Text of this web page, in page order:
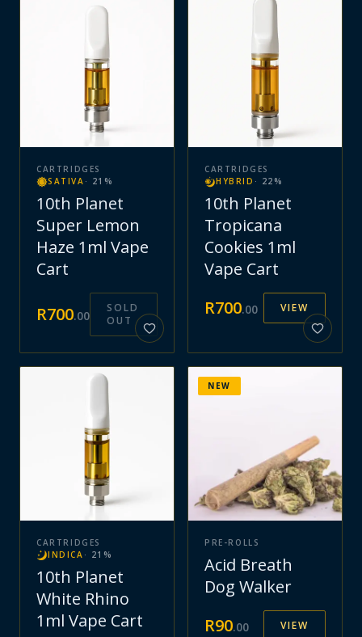
CARTRIDGES
SATIVA · 21 %
10th Planet
Super Lemon
Haze 1ml Vape
Cart
R700.00
SOLD
OUT
CARTRIDGES
HYBRID · 22 %
10th Planet
Tropicana
Cookies 1ml
Vape Cart
R700.00 VIEW
CARTRIDGES
INDICA · 21 %
10th Planet
White Rhino
1ml Vape Cart
NEW
PRE-ROLLS
Acid Breath
Dog Walker
R90.00 VIEW